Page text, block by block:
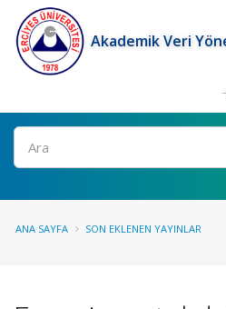
Akademik Veri
Ara
ANA SAYFA SON EKLENEN YAYINLAR